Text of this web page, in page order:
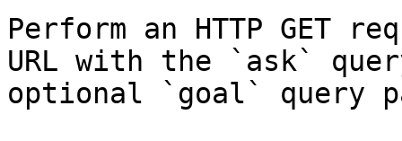
Perform an HTTP GET
URL with the `ask`
optional `goal` query